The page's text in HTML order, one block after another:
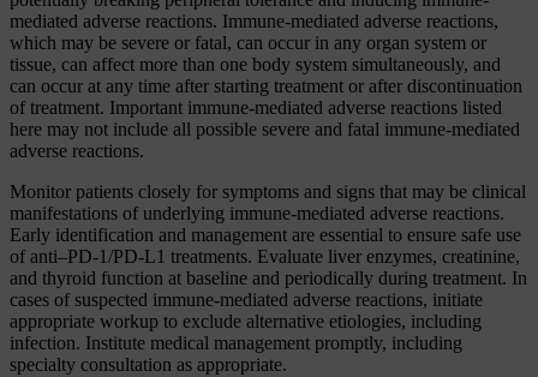
mediated adverse reactions. Immune-mediated adverse reactions,
which may be severe or fatal, can occur in any organ system or
tissue, can affect more than one body system simultaneously, and
can occur at any time after starting treatment or after discontinuation
of treatment. Important immune-mediated adverse reactions listed
here may not include all possible severe and fatal immune-mediated
adverse reactions.
Monitor patients closely for symptoms and signs that may be clinical
manifestations of underlying immune-mediated adverse reactions.
Early identification and management are essential to ensure safe use
of anti–PD-1/PD-L1 treatments. Evaluate liver enzymes, creatinine,
and thyroid function at baseline and periodically during treatment. In
cases of suspected immune-mediated adverse reactions, initiate
appropriate workup to exclude alternative etiologies, including
infection. Institute medical management promptly, including
specialty consultation as appropriate.